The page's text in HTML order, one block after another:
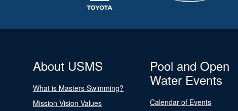
About USMS
What is Masters Swimming?
Mission Vision Values
Pool and Open
Water Events
Calendar of Events